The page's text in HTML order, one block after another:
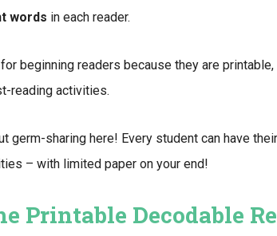
words in each reader.
beginning readers because they are
reading activities.
germ-sharing here! Every student can have
– with limited paper on your end!
Printable Decodable